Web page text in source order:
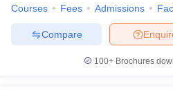
Courses Fees Admissions
Compare
100+ Brochures